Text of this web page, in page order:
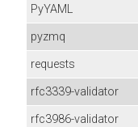
PyYAML
pyzmq
requests
rfc3339-validator
rfc3986-validator